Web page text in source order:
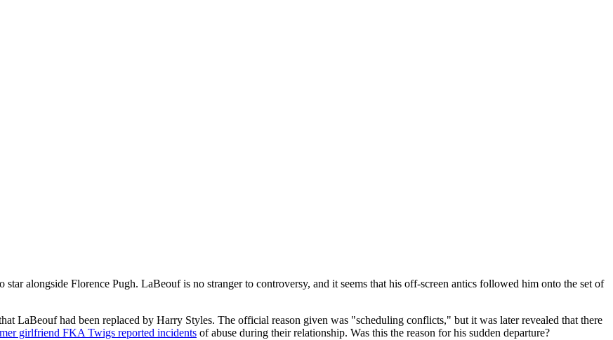
star alongside Florence Pugh. LaBeouf is no stranger to controversy, and it seems that his off-screen antics followed him onto the set of
LaBeouf had been replaced by Harry Styles. The official reason given was "scheduling conflicts," but it was later revealed that there
girlfriend FKA Twigs reported incidents of abuse during their relationship. Was this the reason for his sudden departure?